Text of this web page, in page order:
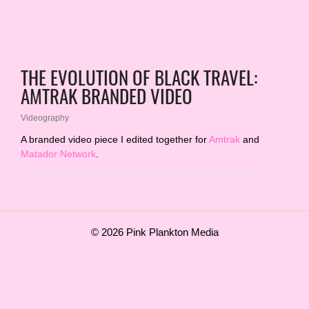
THE EVOLUTION OF BLACK TRAVEL:
AMTRAK BRANDED VIDEO
Videography
A branded video piece I edited together forAmtrak and
Matador Network
© 2026 Pink Plankton Media